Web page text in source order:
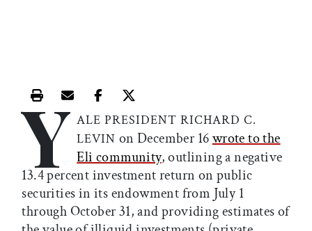
Print this article
Email this article
Share this article on Facebook
Share this article on X
Y ALE PRESIDENT RICHARD C.
LEVIN on December 16wrote to the
Eli community, outlining a negative
13.4 percent investment return on public
securities in its endowment from July 1
through October 31, and providing estimates of